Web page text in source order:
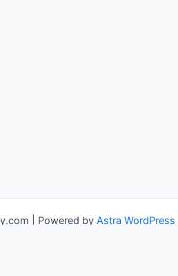
| Powered by Astra WordPress